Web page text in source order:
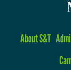
About S&T